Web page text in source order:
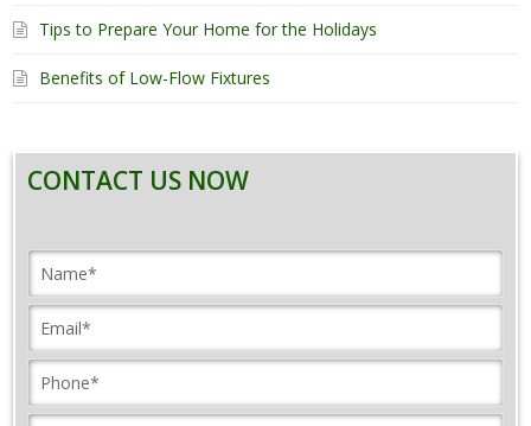
Tips to Prepare Your Home for the Holidays
Benefits of Low-Flow Fixtures
CONTACT US NOW